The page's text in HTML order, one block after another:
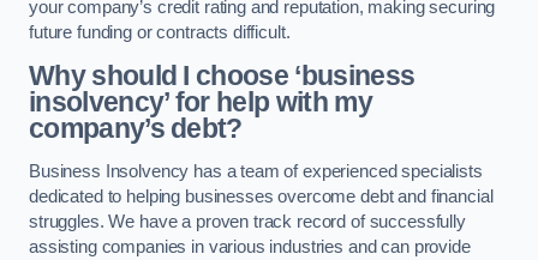
your company’s credit rating and reputation, making securing
future funding or contracts difficult.
Why should I choose ‘business
insolvency’ for help with my
company’s debt?
Business Insolvency has a team of experienced specialists
dedicated to helping businesses overcome debt and financial
struggles. We have a proven track record of successfully
assisting companies in various industries and can provide